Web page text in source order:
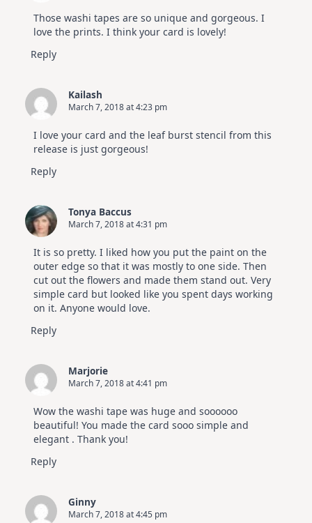
Those washi tapes are so unique and gorgeous. I
love the prints. I think your card is lovely!
Reply
Kailash
March 7, 2018 at 4:23 pm
I love your card and the leaf burst stencil from this
release is just gorgeous!
Reply
Tonya Baccus
March 7, 2018 at 4:31 pm
It is so pretty. I liked how you put the paint on the
outer edge so that it was mostly to one side. Then
cut out the flowers and made them stand out. Very
simple card but looked like you spent days working
on it. Anyone would love.
Reply
Marjorie
March 7, 2018 at 4:41 pm
Wow the washi tape was huge and soooooo
beautiful! You made the card sooo simple and
elegant . Thank you!
Reply
Ginny
March 7, 2018 at 4:45 pm